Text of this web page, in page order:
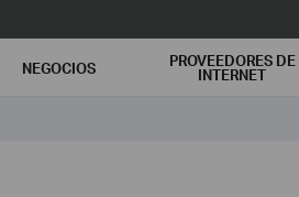
NEGOCIOS PROVEEDORES DE
INTERNET